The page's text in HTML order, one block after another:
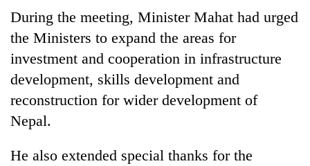
During the meeting, Minister Mahat had urged
the Ministers to expand the areas for
investment and cooperation in infrastructure
development, skills development and
reconstruction for wider development of
Nepal.
He also extended special thanks for the